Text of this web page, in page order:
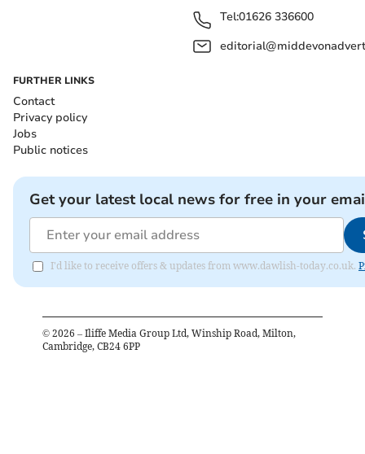
Tel:01626 336600
FURTHER LINKS
Contact
Privacy policy
Jobs
Public notices
Get your latest local news for free in your
I'd like to receive offers & updates from www.dawlish-today.co.uk.
© 2026 – Iliffe Media Group Ltd, Winship Road, Milton,
Cambridge, CB24 6PP